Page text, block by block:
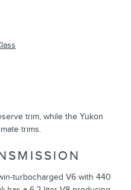
trim, while the Yukon
trims.
turbocharged V6 with 440